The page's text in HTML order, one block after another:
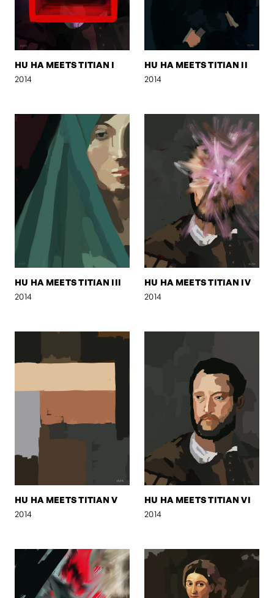
HU HA MEETS TITIAN I
2014
HU HA MEETS TITIAN II
2014
HU HA MEETS TITIAN III
2014
HU HA MEETS TITIAN IV
2014
HU HA MEETS TITIAN V
2014
HU HA MEETS TITIAN VI
2014